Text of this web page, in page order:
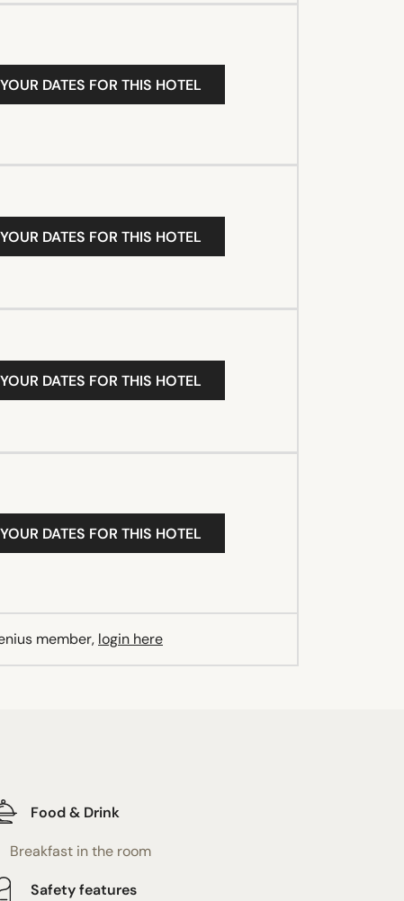
DATES FOR THIS HOTEL
DATES FOR THIS HOTEL
DATES FOR THIS HOTEL
DATES FOR THIS HOTEL
member, login here
Food & Drink
Breakfast in the room
Safety features